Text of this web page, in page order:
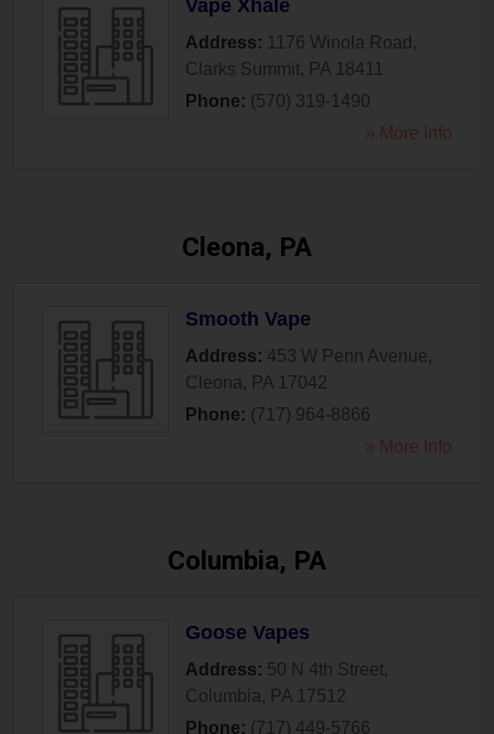
Vape Xhale
Address: 1176 Winola Road ,
Clarks Summit, PA 18411
Phone: (570) 319-1490
» More Info
Cleona, PA
Smooth Vape
Address: 453 W Penn Avenue,
Cleona , PA 17042
Phone: (717) 964-8866
» More Info
Columbia, PA
Goose Vapes
Address: 50 N 4th Street,
Columbia , PA 17512
Phone: (717) 449-5766